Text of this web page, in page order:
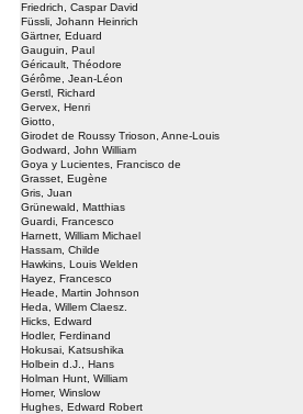
Friedrich, Caspar David
Füssli, Johann Heinrich
Gärtner, Eduard
Gauguin, Paul
Géricault, Théodore
Gérôme, Jean-Léon
Gerstl, Richard
Gervex, Henri
Giotto,
Girodet de Roussy Trioson, Anne-Louis
Godward, John William
Goya y Lucientes, Francisco de
Grasset, Eugène
Gris, Juan
Grünewald, Matthias
Guardi, Francesco
Harnett, William Michael
Hassam, Childe
Hawkins, Louis Welden
Hayez, Francesco
Heade, Martin Johnson
Heda, Willem Claesz.
Hicks, Edward
Hodler, Ferdinand
Hokusai, Katsushika
Holbein d.J., Hans
Holman Hunt, William
Homer, Winslow
Hughes, Edward Robert